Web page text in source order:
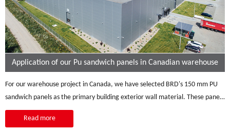
Application of our Pu sandwich panels in Canadian warehouse
For our warehouse project in Canada, we have selected BRD's 150 mm PU
sandwich panels as the primary building exterior wall material. These panels
present a range of advantages perfectly suited to the warehouse's specific
Read more